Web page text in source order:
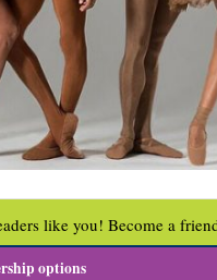
like you! Become a
options